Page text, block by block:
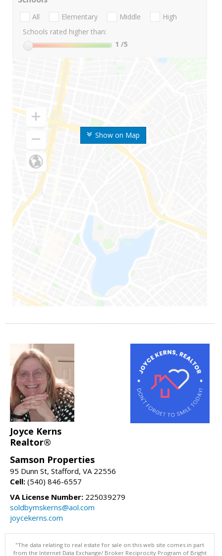
Show on Map
All Elementary Middle
High
Schools rated higher than:
1 /5
Joyce Kerns
Realtor®
Samson Properties
95 Dunn St, Stafford, VA 22556
Cell: (540) 846-6557
VA License Number: 225039279
soldbymskerns@aol.com
joycekerns.com
"The data relating to real estate for sale on this web site comes in part
from the Internet Data Exchange/ Broker Reciprocity Program of Bright